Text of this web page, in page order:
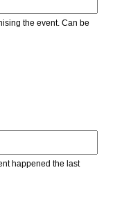
the event. Can be
happened the last